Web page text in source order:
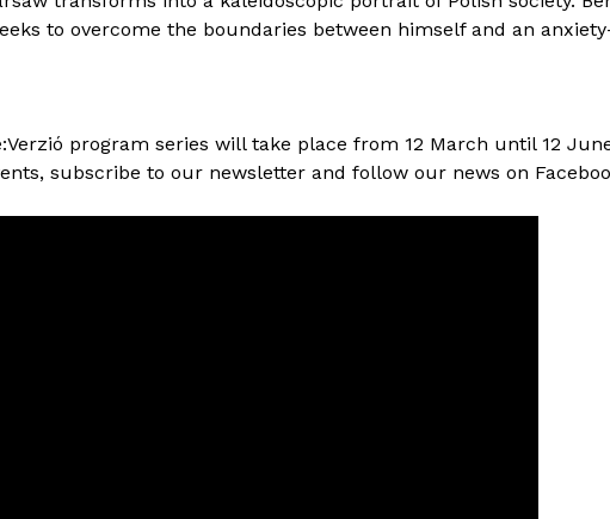
to overcome the boundaries between himself and an
program series will take place from 12 March until 12
subscribe to our newsletter and follow our news on